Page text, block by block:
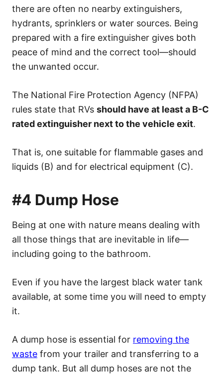
there are often no nearby extinguishers,
hydrants, sprinklers or water sources. Being
prepared with a fire extinguisher gives both
peace of mind and the correct tool—should
the unwanted occur.
The National Fire Protection Agency (NFPA)
rules state that RVs should have at least a B-C
rated extinguisher next to the vehicle exit.
That is, one suitable for flammable gases and
liquids (B) and for electrical equipment (C).
#4 Dump Hose
Being at one with nature means dealing with
all those things that are inevitable in life—
including going to the bathroom.
Even if you have the largest black water tank
available, at some time you will need to empty
it.
A dump hose is essential for removing the
waste from your trailer and transferring to a
dump tank. But all dump hoses are not the